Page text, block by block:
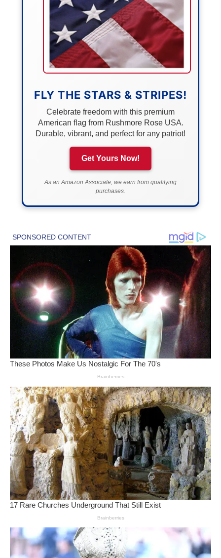
FLY THE STARS & STRIPES!
Celebrate freedom with this premium
American flag from Rushmore Rose USA.
Durable, vibrant, and perfect for any patriot!
Get Yours Now!
As an Amazon Associate, we earn from qualifying
purchases.